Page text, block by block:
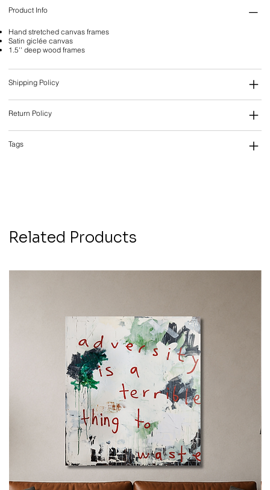
Product Info
Hand stretched canvas frames
Satin giclée canvas
1.5'' deep wood frames
Shipping Policy
Return Policy
Tags
Related Products